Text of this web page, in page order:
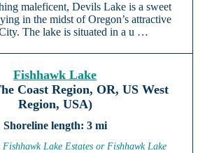
maleficent, Devils Lake is a sweet
in the midst of Oregon’s attractive
The lake is situated in a u …
Fishhawk Lake
Coast Region, OR, US West
Region, USA)
3 mi
Fishhawk Lake Estates or Fishhawk Lake